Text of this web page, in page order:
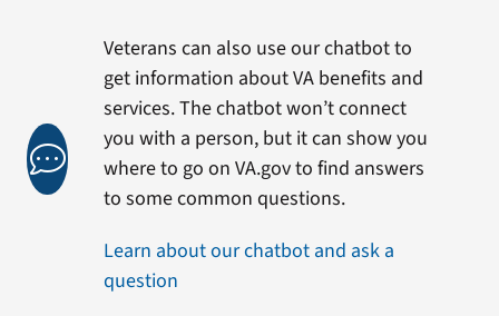
Veterans can also use our chatbot to
get information about VA benefits and
services. The chatbot won’t connect
you with a person, but it can show you
where to go on VA.gov to find answers
to some common questions.
Learn about our chatbot and ask a
question